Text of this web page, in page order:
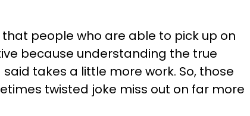
that people who are able to pick up on
because understanding the true
takes a little more work. So, those
twisted joke miss out on far more